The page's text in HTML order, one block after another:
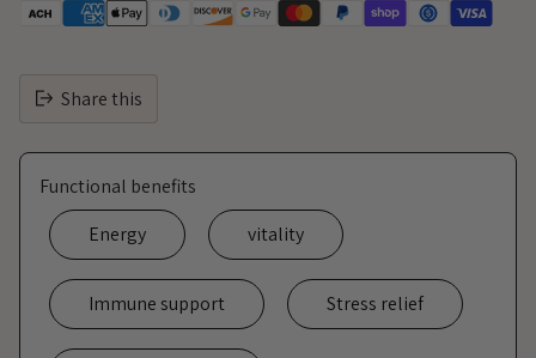
Share this
Functional benefits
Energy
vitality
Immune support Stress relief